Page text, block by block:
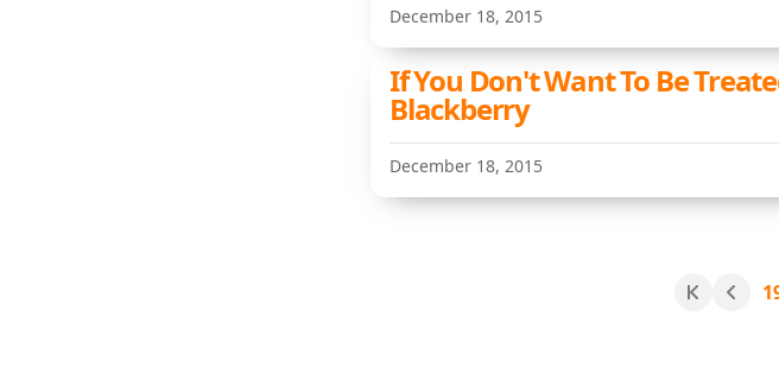
December 18, 2015
If You Don't Want To Be
Blackberry
December 18, 2015